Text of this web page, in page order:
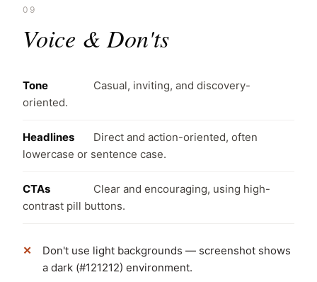
09
Voice & Don'ts
Tone
Casual, inviting, and discovery-
oriented.
Headlines
Direct and action-oriented, often
lowercase or sentence case.
CTAs
Clear and encouraging, using high-
contrast pill buttons.
Don't use light backgrounds — screenshot shows
a dark (#121212) environment.